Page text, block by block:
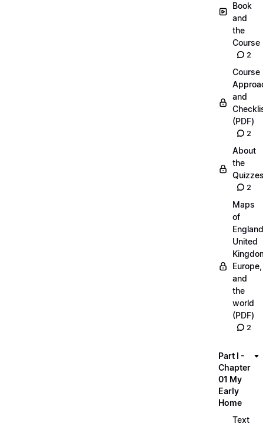
Book
and
the
Course
2
Course
and
(PDF)
2
About
the
2
Maps
of
United
Europe,
and
the
world
(PDF)
2
Part I -
Chapter
01 My
Early
Home
Text